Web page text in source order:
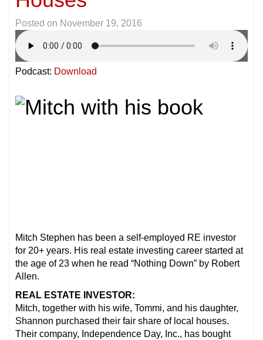
Posted on November 19, 2016
Podcast: Download
Mitch Stephen has been a self-employed RE investor
for 20+ years. His real estate investing career started at
the age of 23 when he read “Nothing Down” by Robert
Allen.
REAL ESTATE INVESTOR:
Mitch, together with his wife, Tommi, and his daughter,
Shannon purchased their fair share of local houses.
Their company, Independence Day, Inc., has bought